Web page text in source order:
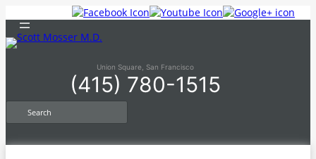
content
Union Square, San Francisco
(415) 780-1515
S
r